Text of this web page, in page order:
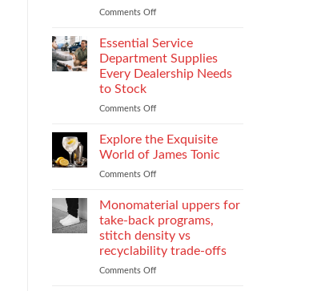
When
You
One
Choose
Comments Off
laboratory
scale
industrial
twin-
Essential Service
Department Supplies
Every Dealership Needs
to Stock
Comments Off
Service
Department
Needs
to
Stock
Explore the Exquisite
World of James Tonic
Comments Off
the
World
of
James
Monomaterial uppers for
take-back programs,
stitch density vs
recyclability trade-offs
Comments Off